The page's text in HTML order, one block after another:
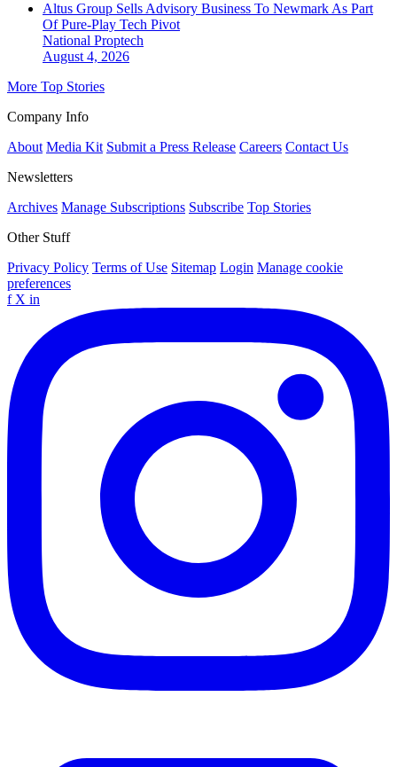
Altus Group Sells Advisory Business To Newmark As Part
Of Pure-Play Tech Pivot
National Proptech
August 4, 2026
More Top Stories
Company Info
About Media Kit Submit a Press Release Careers Contact Us
Newsletters
Archives Manage Subscriptions Subscribe Top Stories
Other Stuff
Privacy Policy Terms of Use Sitemap Login Manage cookie
preferences
f X in